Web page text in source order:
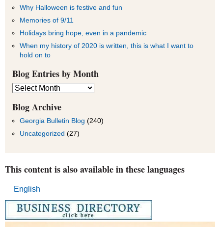
Why Halloween is festive and fun
Memories of 9/11
Holidays bring hope, even in a pandemic
When my history of 2020 is written, this is what I want to
hold on to
Blog Entries by Month
Blog
Entries
by
Month
Blog Archive
Georgia Bulletin Blog (240)
Uncategorized (27)
This content is also available in these languages
English